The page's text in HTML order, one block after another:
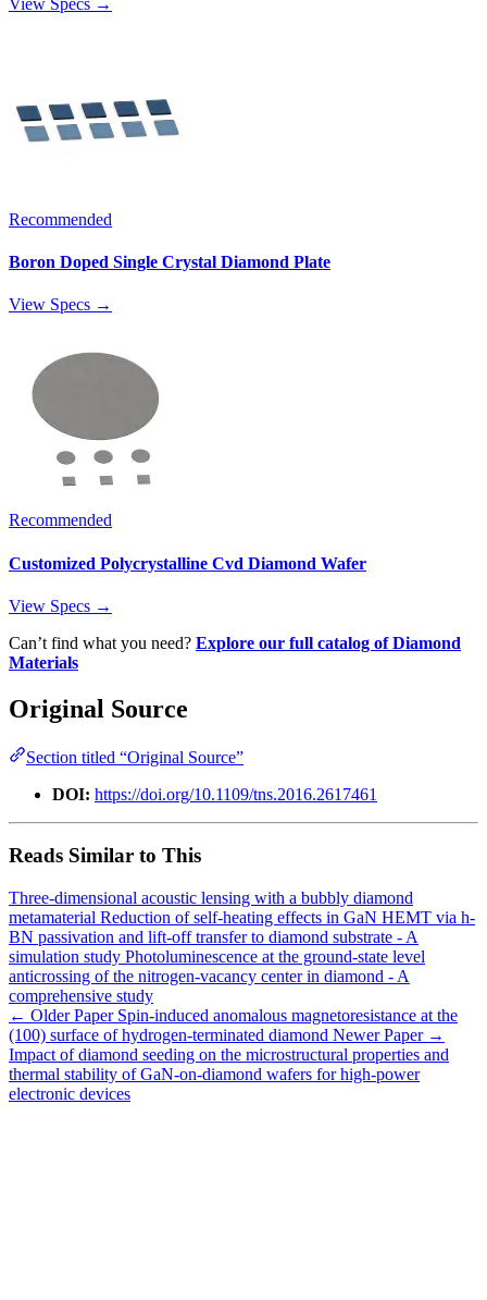
Recommended
Boron Doped Single Crystal Diamond Plate
View Specs →
Recommended
Customized Polycrystalline Cvd Diamond Wafer
View Specs →
Can’t find what you need? Explore our full catalog of Diamond
Materials
Original Source
Section titled “Original Source”
DOI: https://doi.org/10.1109/tns.2016.2617461
Reads Similar to This
Three-dimensional acoustic lensing with a bubbly diamond
metamaterial Reduction of self-heating effects in GaN HEMT via h-
BN passivation and lift-off transfer to diamond substrate - A
simulation study Photoluminescence at the ground-state level
anticrossing of the nitrogen-vacancy center in diamond - A
comprehensive study
← Older Paper Spin-induced anomalous magnetoresistance at the
(100) surface of hydrogen-terminated diamond Newer Paper →
Impact of diamond seeding on the microstructural properties and
thermal stability of GaN-on-diamond wafers for high-power
electronic devices